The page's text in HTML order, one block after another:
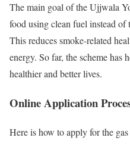
The main goal of the Ujjwala
food using clean fuel instead
This reduces smoke-related
energy. So far, the scheme has
healthier and better lives.
Online Application
Here is how to apply for the